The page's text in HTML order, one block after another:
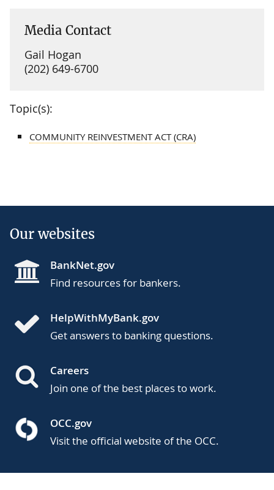
Media Contact
Gail Hogan
(202) 649-6700
Topic(s):
COMMUNITY REINVESTMENT ACT (CRA)
Our websites
BankNet.gov
Find resources for bankers.
HelpWithMyBank.gov
Get answers to banking questions.
Careers
Join one of the best places to work.
OCC.gov
Visit the official website of the OCC.